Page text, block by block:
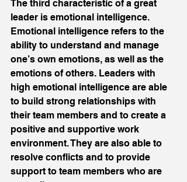
The third characteristic of a great
leader is emotional intelligence.
Emotional intelligence refers to the
ability to understand and manage
one’s own emotions, as well as the
emotions of others. Leaders with
high emotional intelligence are able
to build strong relationships with
their team members and to create a
positive and supportive work
environment. They are also able to
resolve conflicts and to provide
support to team members who are